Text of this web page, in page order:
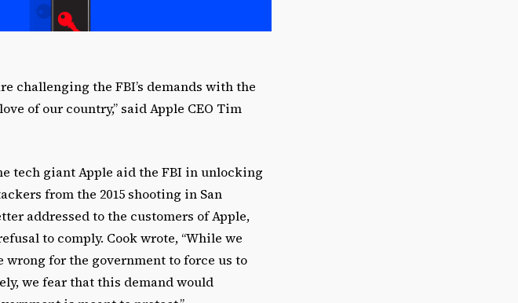
challenging the FBI’s demands with the
of our country,” said Apple CEO Tim
tech giant Apple aid the FBI in unlocking
from the 2015 shooting in San
addressed to the customers of Apple,
to comply. Cook wrote, “While we
wrong for the government to force us to
we fear that this demand would